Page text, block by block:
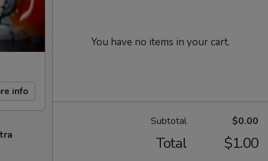
info
You have no items in your cart.
Subtotal $0.00
Total $1.00